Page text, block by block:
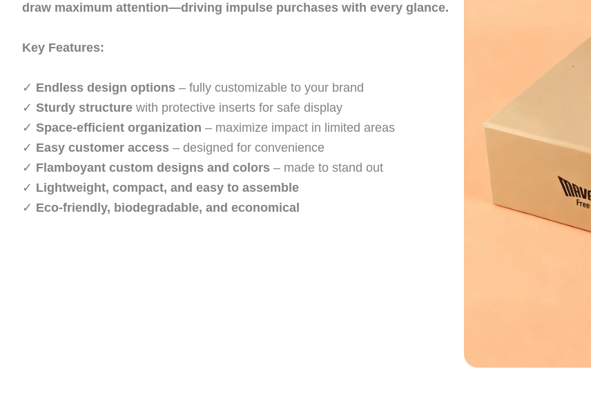
draw maximum attention—driving impulse purchases with every glance.
Key Features:
✓ Endless design options – fully customizable to your brand
✓ Sturdy structure with protective inserts for safe display
✓ Space-efficient organization – maximize impact in limited areas
✓ Easy customer access – designed for convenience
✓ Flamboyant custom designs and colors – made to stand out
✓ Lightweight, compact, and easy to assemble
✓ Eco-friendly, biodegradable, and economical